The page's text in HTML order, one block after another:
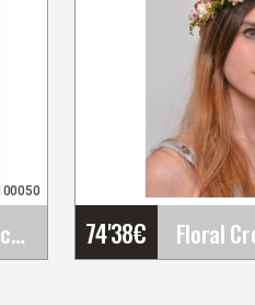
Silver Bracelet with Zircons, Oval Chatons and a&hellip; 74'38€